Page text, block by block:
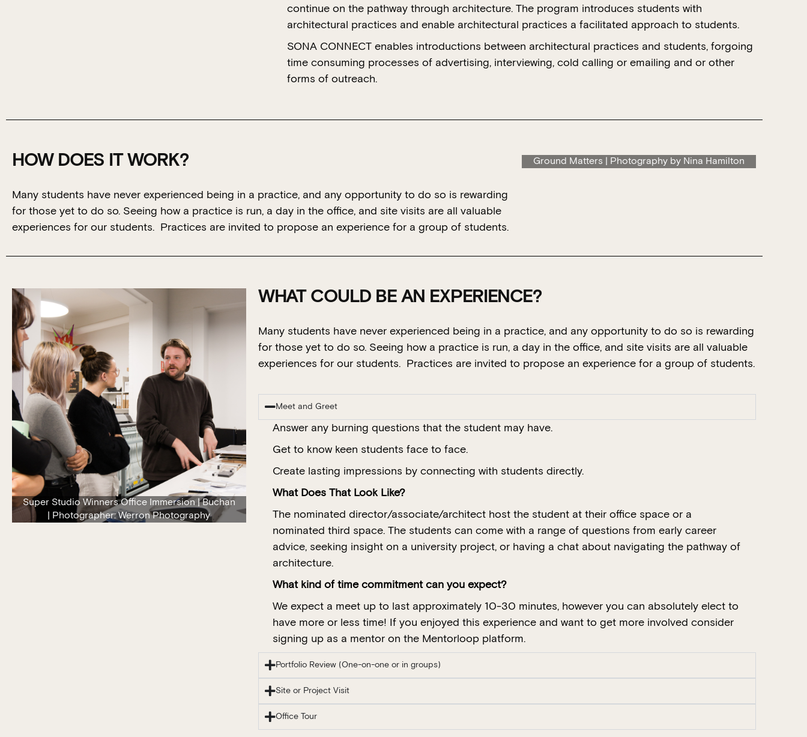
continue on the pathway through architecture. The program introduces students with
architectural practices and enable architectural practices a facilitated approach to students.
SONA CONNECT enables introductions between architectural practices and students, forgoing
time consuming processes of advertising, interviewing, cold calling or emailing and or other
forms of outreach.
HOW DOES IT WORK?
Many students have never experienced being in a practice, and any opportunity to do so is rewarding
for those yet to do so. Seeing how a practice is run, a day in the office, and site visits are all valuable
experiences for our students. Practices are invited to propose an experience for a group of students.
Ground Matters | Photography by Nina Hamilton
Super Studio Winners Office Immersion | Buchan
| Photographer: Werron Photography
WHAT COULD BE AN EXPERIENCE?
Many students have never experienced being in a practice, and any opportunity to do so is rewarding
for those yet to do so. Seeing how a practice is run, a day in the office, and site visits are all valuable
experiences for our students. Practices are invited to propose an experience for a group of students.
Meet and Greet
Answer any burning questions that the student may have.
Get to know keen students face to face.
Create lasting impressions by connecting with students directly.
What Does That Look Like?
The nominated director/associate/architect host the student at their office space or a
nominated third space. The students can come with a range of questions from early career
advice, seeking insight on a university project, or having a chat about navigating the pathway of
architecture.
What kind of time commitment can you expect?
We expect a meet up to last approximately 10-30 minutes, however you can absolutely elect to
have more or less time! If you enjoyed this experience and want to get more involved consider
signing up as a mentor on the Mentorloop platform.
Portfolio Review (One-on-one or in groups)
Site or Project Visit
Office Tour